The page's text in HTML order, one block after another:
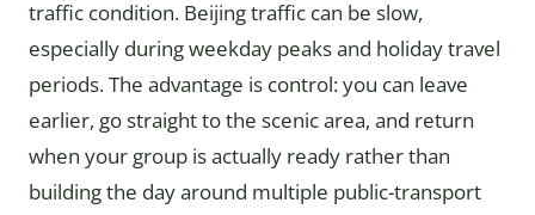
traffic condition. Beijing traffic can be slow,
especially during weekday peaks and holiday travel
periods. The advantage is control: you can leave
earlier, go straight to the scenic area, and return
when your group is actually ready rather than
building the day around multiple public-transport